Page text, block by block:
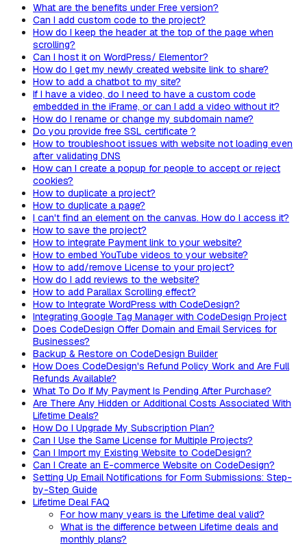
What are the benefits under Free version?
Can I add custom code to the project?
How do I keep the header at the top of the page when
scrolling?
Can I host it on WordPress/ Elementor?
How do I get my newly created website link to share?
How to add a chatbot to my site?
If I have a video, do I need to have a custom code
embedded in the iFrame, or can I add a video without it?
How do I rename or change my subdomain name?
Do you provide free SSL certificate ?
How to troubleshoot issues with website not loading even
after validating DNS
How can I create a popup for people to accept or reject
cookies?
How to duplicate a project?
How to duplicate a page?
I can't find an element on the canvas. How do I access it?
How to save the project?
How to integrate Payment link to your website?
How to embed YouTube videos to your website?
How to add/remove License to your project?
How do I add reviews to the website?
How to add Parallax Scrolling effect?
How to Integrate WordPress with CodeDesign?
Integrating Google Tag Manager with CodeDesign Project
Does CodeDesign Offer Domain and Email Services for
Businesses?
Backup & Restore on CodeDesign Builder
How Does CodeDesign's Refund Policy Work and Are Full
Refunds Available?
What To Do If My Payment Is Pending After Purchase?
Are There Any Hidden or Additional Costs Associated With
Lifetime Deals?
How Do I Upgrade My Subscription Plan?
Can I Use the Same License for Multiple Projects?
Can I Import my Existing Website to CodeDesign?
Can I Create an E-commerce Website on CodeDesign?
Setting Up Email Notifications for Form Submissions: Step-
by-Step Guide
Lifetime Deal FAQ
For how many years is the Lifetime deal valid?
What is the difference between Lifetime deals and
monthly plans?